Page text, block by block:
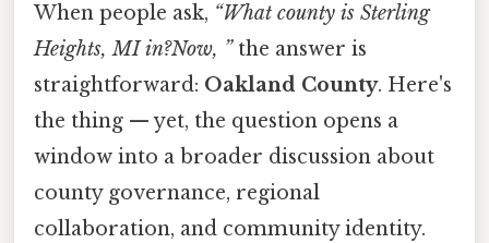
When people ask, “What county is Sterling
Heights, MI in?Now, ”the answer is
straightforward: Oakland County. Here's
the thing — yet, the question opens a
window into a broader discussion about
county governance, regional
collaboration, and community identity.